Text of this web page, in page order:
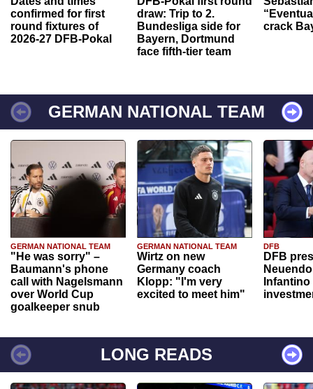
confirmed for first
round fixtures of
2026-27 DFB-Pokal
draw: Trip to 2.
Bundesliga side for
Bayern, Dortmund
face fifth-tier team
crack
GERMAN NATIONAL TEAM
GERMAN NATIONAL TEAM
"He was sorry" –
Baumann's phone
call with Nagelsmann
over World Cup
goalkeeper snub
GERMAN NATIONAL TEAM
Wirtz on new
Germany coach
Klopp: "I'm very
excited to meet him"
DFB
DFB
Infantino
LONG READS